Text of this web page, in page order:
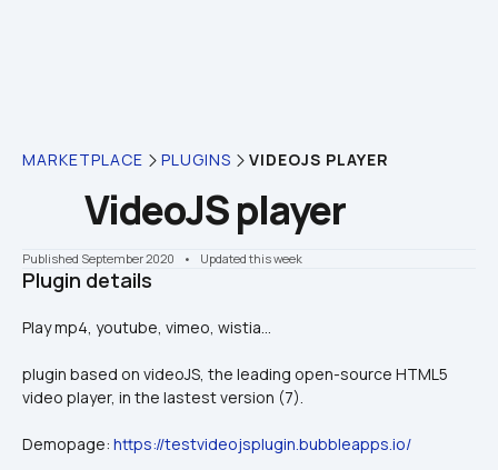
MARKETPLACE PLUGINS VIDEOJS PLAYER
VideoJS player
Published September 2020 •    Updated this week
Plugin details
Play mp4, youtube, vimeo, wistia...
plugin based on videoJS, the leading open-source HTML5
video player, in the lastest version (7).
Demopage: https://testvideojsplugin.bubbleapps.io/